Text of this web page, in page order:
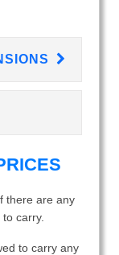
there are any
carry.
to carry any